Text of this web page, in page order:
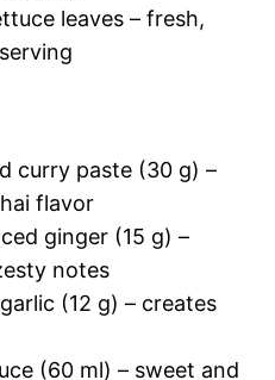
leaves – fresh,
curry paste (30 g) –
flavor
ginger (15 g) –
notes
(12 g) – creates
(60 ml) – sweet and